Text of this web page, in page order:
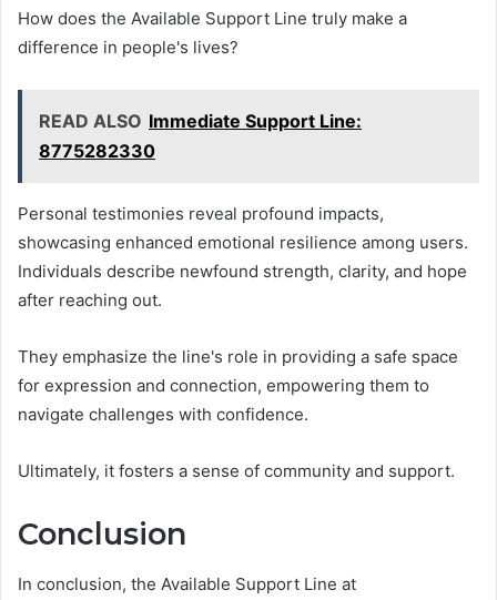
How does the Available Support Line truly make a
difference in people's lives?
READ ALSO Immediate Support Line:
8775282330
Personal testimonies reveal profound impacts,
showcasing enhanced emotional resilience among users.
Individuals describe newfound strength, clarity, and hope
after reaching out.
They emphasize the line's role in providing a safe space
for expression and connection, empowering them to
navigate challenges with confidence.
Ultimately, it fosters a sense of community and support.
Conclusion
In conclusion, the Available Support Line at